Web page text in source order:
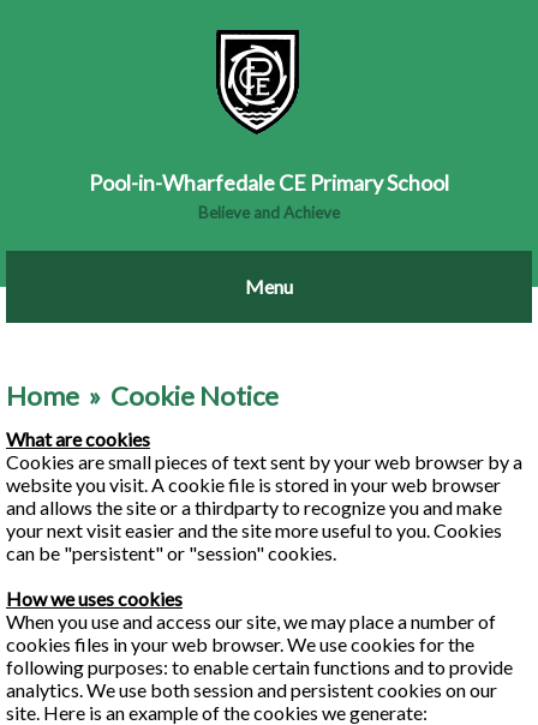
Pool-in-Wharfedale CE Primary School
Believe and Achieve
Home » Cookie Notice
What are cookies
Cookies are small pieces of text sent by your web browser by a
website you visit. A cookie file is stored in your web browser
and allows the site or a third­party to recognize you and make
your next visit easier and the site more useful to you. Cookies
can be "persistent" or "session" cookies.
How we uses cookies
When you use and access our site, we may place a number of
cookies files in your web browser. We use cookies for the
following purposes: to enable certain functions and to provide
analytics. We use both session and persistent cookies on our
site. Here is an example of the cookies we generate: